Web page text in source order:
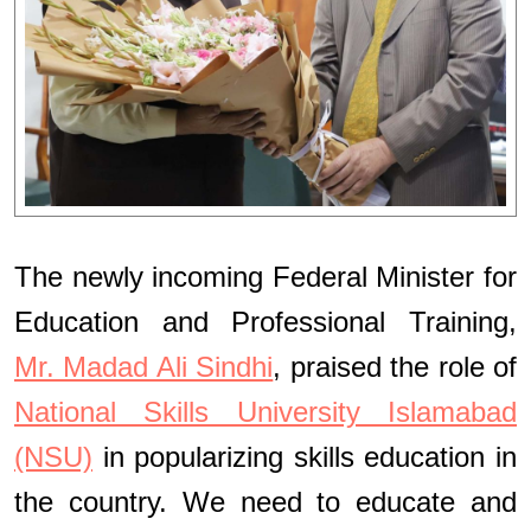
The newly incoming Federal Minister for
Education and Professional Training,
Mr. Madad Ali Sindhi, praised the role of
National Skills University Islamabad
(NSU) in popularizing skills education in
the country. We need to educate and